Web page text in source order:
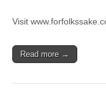
Visit
Read more →